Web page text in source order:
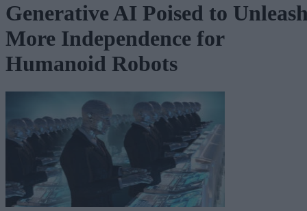
Generative AI Poised to
More Independence for
Humanoid Robots